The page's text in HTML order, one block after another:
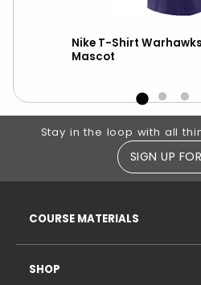
Nike T-Shirt
Mascot
Footer Information
Stay in the loop with all
SIGN UP
COURSE MATERIALS
SHOP